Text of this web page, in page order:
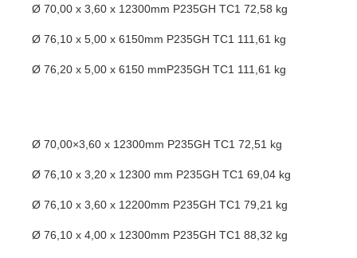
Ø 70,00 x 3,60 x 12300mm P235GH TC1 72,58 kg
Ø 76,10 x 5,00 x 6150mm P235GH TC1 111,61 kg
Ø 76,20 x 5,00 x 6150 mmP235GH TC1 111,61 kg
Ø 70,00×3,60 x 12300mm P235GH TC1 72,51 kg
Ø 76,10 x 3,20 x 12300 mm P235GH TC1 69,04 kg
Ø 76,10 x 3,60 x 12200mm P235GH TC1 79,21 kg
Ø 76,10 x 4,00 x 12300mm P235GH TC1 88,32 kg